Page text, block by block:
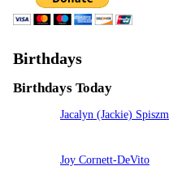
Birthdays
Birthdays Today
Jacalyn (Jackie)
Joy Cornett-DeVito